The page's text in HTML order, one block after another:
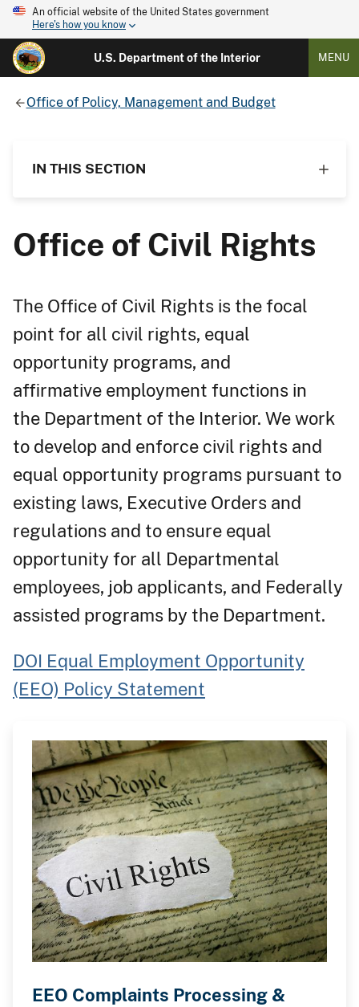
An official website of the United States government
Here's how you know
U.S. Department of the Interior MENU
Office of Policy, Management and Budget
IN THIS SECTION
Office of Civil Rights
The Office of Civil Rights is the focal
point for all civil rights, equal
opportunity programs, and
affirmative employment functions in
the Department of the Interior. We work
to develop and enforce civil rights and
equal opportunity programs pursuant to
existing laws, Executive Orders and
regulations and to ensure equal
opportunity for all Departmental
employees, job applicants, and Federally
assisted programs by the Department.
DOI Equal Employment Opportunity
(EEO) Policy Statement
EEO Complaints Processing &